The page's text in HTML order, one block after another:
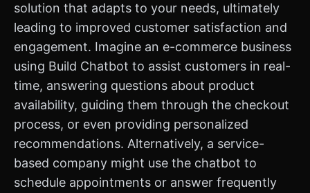
solution that adapts to your needs, ultimately
leading to improved customer satisfaction and
engagement. Imagine an e-commerce business
using Build Chatbot to assist customers in real-
time, answering questions about product
availability, guiding them through the checkout
process, or even providing personalized
recommendations. Alternatively, a service-
based company might use the chatbot to
schedule appointments or answer frequently